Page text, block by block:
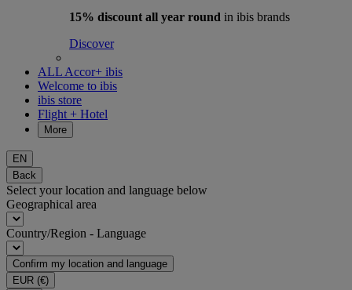
15% discount all year round in ibis brands
Discover
ALL Accor+ ibis
Welcome to ibis
ibis store
Flight + Hotel
More
EN
Back
Select your location and language below
Geographical area
Country/Region - Language
Confirm my location and language
EUR (€)